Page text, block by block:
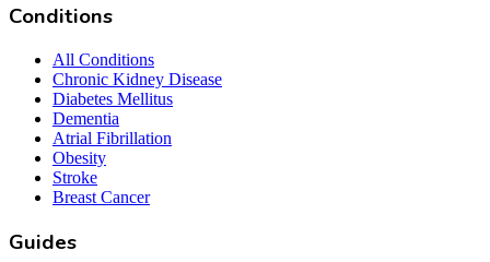
Conditions
All Conditions
Chronic Kidney Disease
Diabetes Mellitus
Dementia
Atrial Fibrillation
Obesity
Stroke
Breast Cancer
Guides